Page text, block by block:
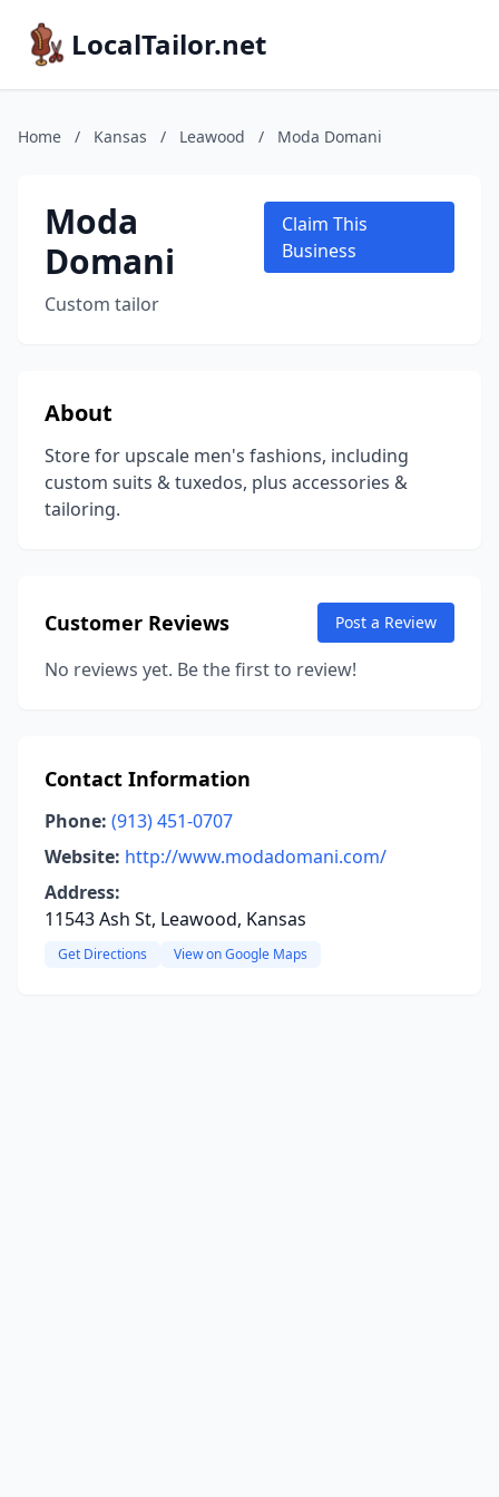
LocalTailor.net
Home / Kansas / Leawood / Moda Domani
Moda
Domani
Custom tailor
Claim This
Business
About
Store for upscale men's fashions, including
custom suits & tuxedos, plus accessories &
tailoring.
Customer Reviews Post a Review
No reviews yet. Be the first to review!
Contact Information
Phone: (913) 451-0707
Website: http://www.modadomani.com/
Address:
11543 Ash St, Leawood, Kansas
Get Directions View on Google Maps